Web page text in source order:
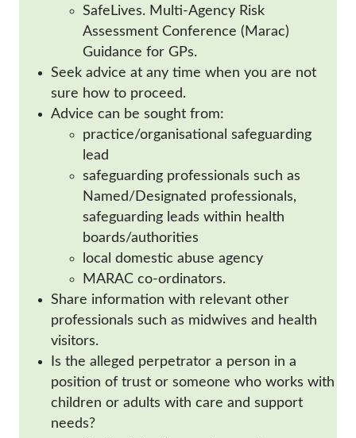
SafeLives. Multi-Agency Risk
Assessment Conference (Marac)
Guidance for GPs.
Seek advice at any time when you are not
sure how to proceed.
Advice can be sought from:
practice/organisational safeguarding
lead
safeguarding professionals such as
Named/Designated professionals,
safeguarding leads within health
boards/authorities
local domestic abuse agency
MARAC co-ordinators.
Share information with relevant other
professionals such as midwives and health
visitors.
Is the alleged perpetrator a person in a
position of trust or someone who works with
children or adults with care and support
needs?